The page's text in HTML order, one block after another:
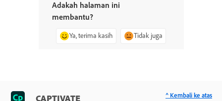
Adakah halaman ini
membantu?
Ya, terima kasih Tidak juga
CAPTIVATE ^ Kembali ke atas